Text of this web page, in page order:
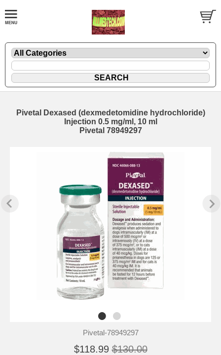
Pivetal Dexased (dexmedetomidine hydrochloride)
Injection 0.5 mg/ml, 10 ml
Pivetal 78949297
Pivetal-78949297
$118.99 $130.00